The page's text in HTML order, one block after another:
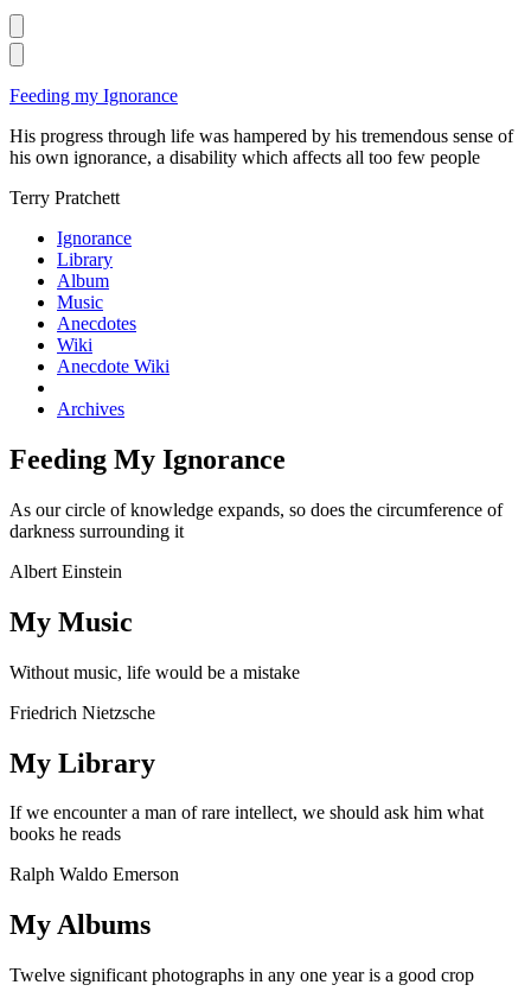
Skip
content
Feeding my Ignorance
His progress through life was hampered by his tremendous sense of
his own ignorance, a disability which affects all too few people
Terry Pratchett
Ignorance
Library
Album
Music
Anecdotes
Wiki
Anecdote Wiki
Archives
Feeding My Ignorance
As our circle of knowledge expands, so does the circumference of
darkness surrounding it
Albert Einstein
My Music
Without music, life would be a mistake
Friedrich Nietzsche
My Library
If we encounter a man of rare intellect, we should ask him what
books he reads
Ralph Waldo Emerson
My Albums
Twelve significant photographs in any one year is a good crop